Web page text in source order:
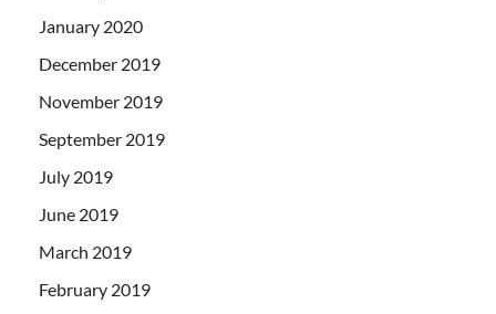
January 2020
December 2019
November 2019
September 2019
July 2019
June 2019
March 2019
February 2019